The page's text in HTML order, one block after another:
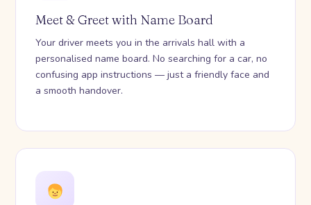
Meet & Greet with Name Board
Your driver meets you in the arrivals hall with a
personalised name board. No searching for a car, no
confusing app instructions — just a friendly face and
a smooth handover.